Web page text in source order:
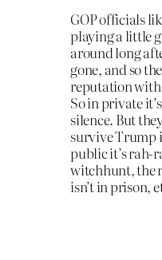
GOP officials
playing a little
around long
gone, and so
reputation
So in private
silence. But
survive Trump
public it’s rah-
witchhunt, the
isn’t in prison,